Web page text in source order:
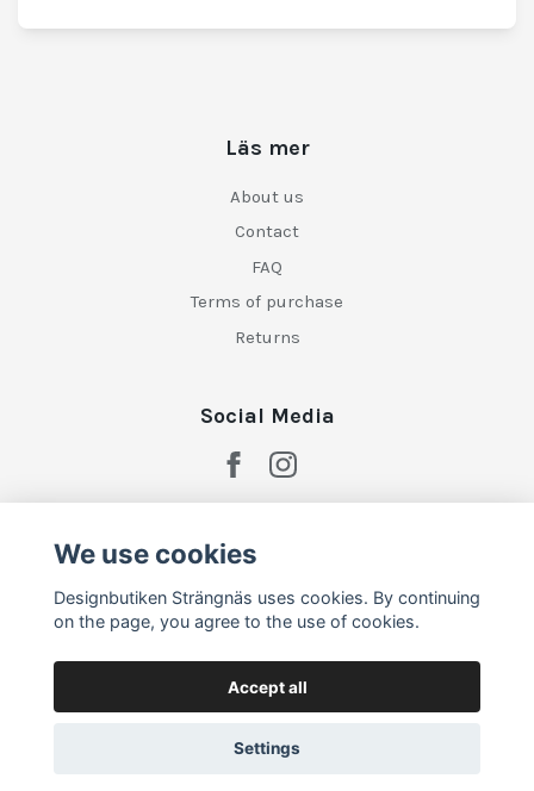
Läs mer
About us
Contact
FAQ
Terms of purchase
Returns
Social Media
© 2026 Designbutiken Strängnäs
We use cookies
Designbutiken Strängnäs uses cookies. By continuing
on the page, you agree to the use of cookies.
Accept all
Settings